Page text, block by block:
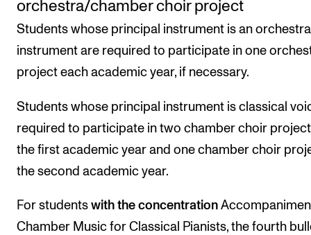
orchestra/chamber choir project
Students whose principal instrument is an
instrument are required to participate in one
project each academic year, if necessary.
Students whose principal instrument is classical
required to participate in two chamber choir
the first academic year and one chamber choir
the second academic year.
For students with the concentration
Chamber Music for Classical Pianists, the fourth